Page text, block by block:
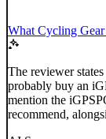
What Cycling
The reviewer
probably buy an
mention the
recommend,